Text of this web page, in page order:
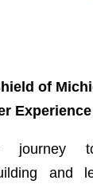
of
journey
and